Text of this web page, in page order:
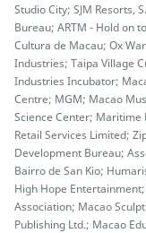
Studio City; SJM Resorts,
Bureau; ARTM - Hold on
Cultura de Macau; Ox
Industries; Taipa Village
Industries Incubator;
Centre; MGM; Macao
Science Center; Maritime
Retail Services Limited;
Development Bureau;
Bairro de San Kio;
High Hope
Association; Macao
Publishing Ltd.; Macao